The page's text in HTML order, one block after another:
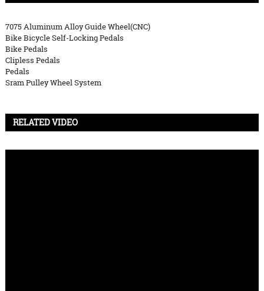
7075 Aluminum Alloy Guide Wheel(CNC)
Bike Bicycle Self-Locking Pedals
Bike Pedals
Clipless Pedals
Pedals
Sram Pulley Wheel System
RELATED VIDEO